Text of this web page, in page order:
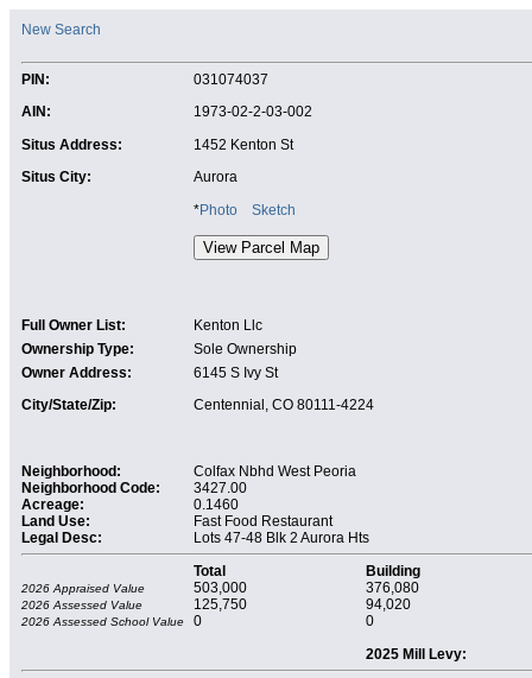
New Search
PIN:
031074037
AIN:
1973-02-2-03-002
Situs Address:
1452 Kenton St
Situs City:
Aurora
*Photo Sketch
Full Owner List:
Kenton Llc
Ownership Type:
Sole Ownership
Owner Address:
6145 S Ivy St
City/State/Zip:
Centennial, CO 80111-4224
Neighborhood:
Colfax Nbhd West Peoria
Neighborhood Code:
3427.00
Acreage:
0.1460
Land Use:
Fast Food Restaurant
Legal Desc:
Lots 47-48 Blk 2 Aurora Hts
Total
Building
2026 Appraised Value 503,000 376,080
2026 Assessed Value 125,750 94,020
2026 Assessed School Value 0
0
2025 Mill Levy: